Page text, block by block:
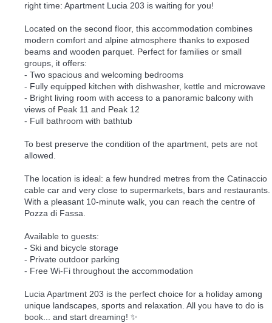
right time: Apartment Lucia 203 is waiting for you!
Located on the second floor, this accommodation combines
modern comfort and alpine atmosphere thanks to exposed
beams and wooden parquet. Perfect for families or small
groups, it offers:
- Two spacious and welcoming bedrooms
- Fully equipped kitchen with dishwasher, kettle and microwave
- Bright living room with access to a panoramic balcony with
views of Peak 11 and Peak 12
- Full bathroom with bathtub
To best preserve the condition of the apartment, pets are not
allowed.
The location is ideal: a few hundred metres from the Catinaccio
cable car and very close to supermarkets, bars and restaurants.
With a pleasant 10-minute walk, you can reach the centre of
Pozza di Fassa.
Available to guests:
- Ski and bicycle storage
- Private outdoor parking
- Free Wi-Fi throughout the accommodation
Lucia Apartment 203 is the perfect choice for a holiday among
unique landscapes, sports and relaxation. All you have to do is
book... and start dreaming! ✨